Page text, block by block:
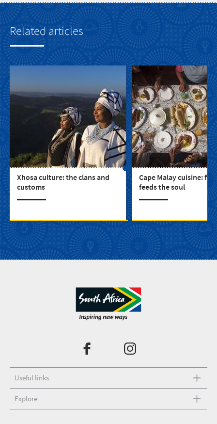
Related articles
Xhosa culture: the clans and
customs
Cape Malay cuisine:
feeds the soul
Useful links
Explore